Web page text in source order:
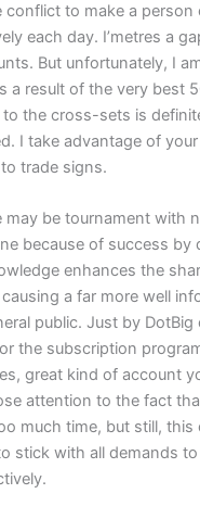
conflict to make a person
each day. I’metres a
But unfortunately, I
a result of the very best
the cross-sets is
I take advantage of your
trade signs.
may be tournament with
because of success by
enhances the
a far more well
public. Just by DotBig
the subscription
great kind of account
attention to the fact
much time, but still, this
stick with all demands